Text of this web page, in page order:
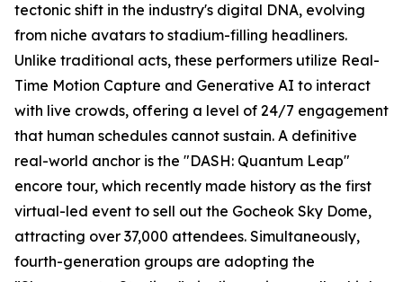
tectonic shift in the industry's digital DNA, evolving
from niche avatars to stadium-filling headliners.
Unlike traditional acts, these performers utilize Real-
Time Motion Capture and Generative AI to interact
with live crowds, offering a level of 24/7 engagement
that human schedules cannot sustain. A definitive
real-world anchor is the "DASH: Quantum Leap"
encore tour, which recently made history as the first
virtual-led event to sell out the Gocheok Sky Dome,
attracting over 37,000 attendees. Simultaneously,
fourth-generation groups are adopting the